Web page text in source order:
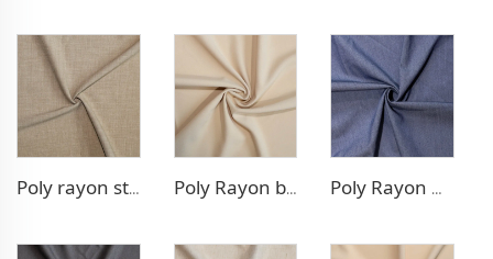
Poly rayon stretch pants fabric Poly Rayon blazer fabric Poly Rayon Denim - like fabric